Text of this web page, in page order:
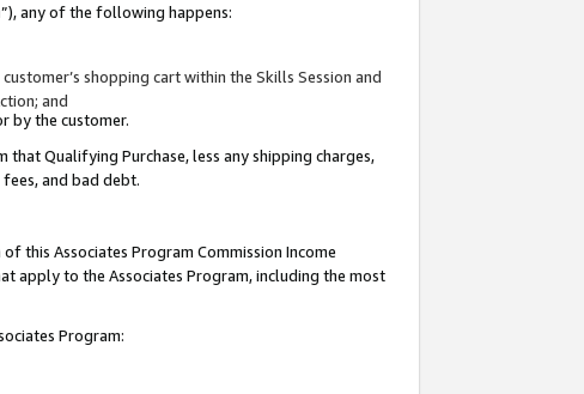
”), any of the following happens:
shopping cart within the Skills Session and
and
by the customer.
Qualifying Purchase, less any shipping charges,
and bad debt.
this Associates Program Commission Income
apply to the Associates Program, including the most
Program: